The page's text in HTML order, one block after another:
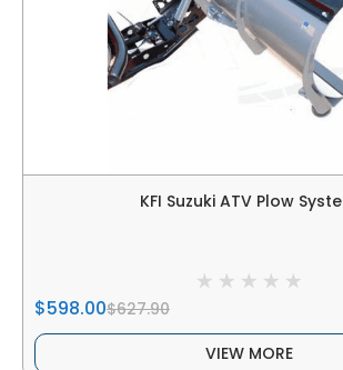
KFI Suzuki ATV Plow
$598.00$627.90
VIEW MORE